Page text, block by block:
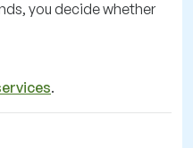
you decide whether
.